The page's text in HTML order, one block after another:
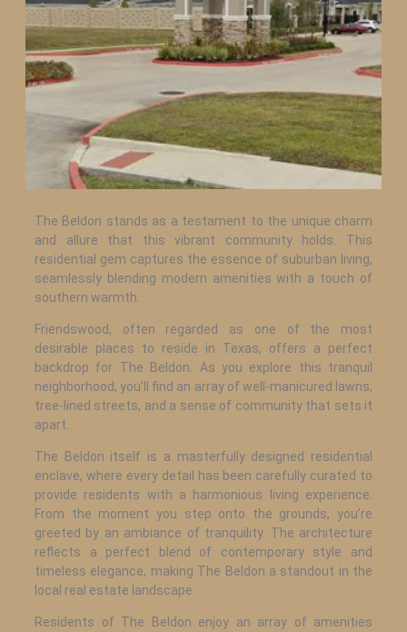
The Beldon stands as a testament to the unique charm
and allure that this vibrant community holds. This
residential gem captures the essence of suburban living,
seamlessly blending modern amenities with a touch of
southern warmth.
Friendswood, often regarded as one of the most
desirable places to reside in Texas, offers a perfect
backdrop for The Beldon. As you explore this tranquil
neighborhood, you’ll find an array of well-manicured lawns,
tree-lined streets, and a sense of community that sets it
apart.
The Beldon itself is a masterfully designed residential
enclave, where every detail has been carefully curated to
provide residents with a harmonious living experience.
From the moment you step onto the grounds, you’re
greeted by an ambiance of tranquility. The architecture
reflects a perfect blend of contemporary style and
timeless elegance, making The Beldon a standout in the
local real estate landscape.
Residents of The Beldon enjoy an array of amenities